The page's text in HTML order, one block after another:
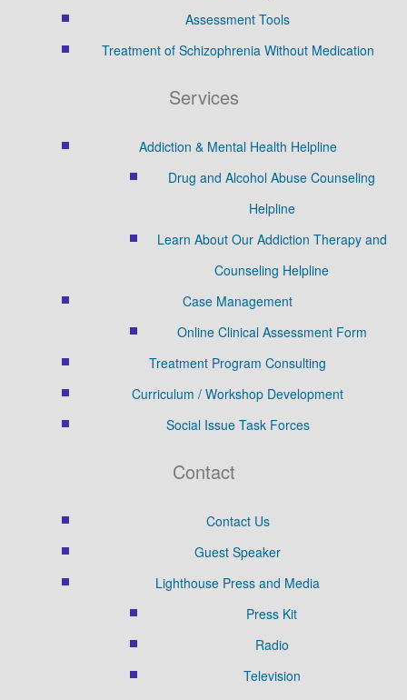
Assessment Tools
Treatment of Schizophrenia Without Medication
Services
Addiction & Mental Health Helpline
Drug and Alcohol Abuse Counseling
Helpline
Learn About Our Addiction Therapy and
Counseling Helpline
Case Management
Online Clinical Assessment Form
Treatment Program Consulting
Curriculum / Workshop Development
Social Issue Task Forces
Contact
Contact Us
Guest Speaker
Lighthouse Press and Media
Press Kit
Radio
Television